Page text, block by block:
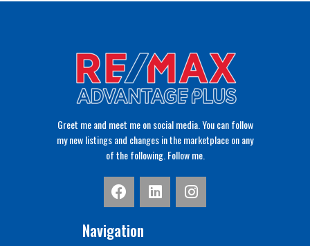
Greet me and meet me on social media. You can follow
my new listings and changes in the marketplace on any
of the following. Follow me.
Navigation